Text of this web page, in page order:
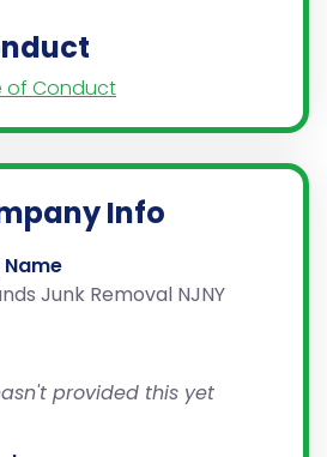
of Conduct
Info
Junk Removal NJNY
provided this yet